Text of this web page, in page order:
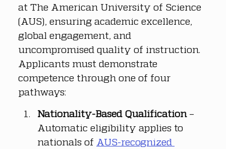
at The American University of Science
(AUS), ensuring academic excellence,
global engagement, and
uncompromised quality of instruction.
Applicants must demonstrate
competence through one of four
pathways:
Nationality-Based Qualification –
Automatic eligibility applies to
nationals of AUS-recognized